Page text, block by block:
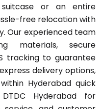
or an entire
free relocation with
Our experienced team
materials, secure
tracking to guarantee
delivery options,
Hyderabad quick
Hyderabad for